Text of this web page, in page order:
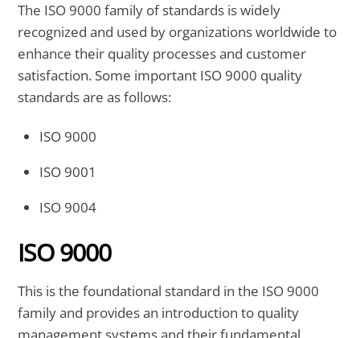
The ISO 9000 family of standards is widely
recognized and used by organizations worldwide to
enhance their quality processes and customer
satisfaction. Some important ISO 9000 quality
standards are as follows:
ISO 9000
ISO 9001
ISO 9004
ISO 9000
This is the foundational standard in the ISO 9000
family and provides an introduction to quality